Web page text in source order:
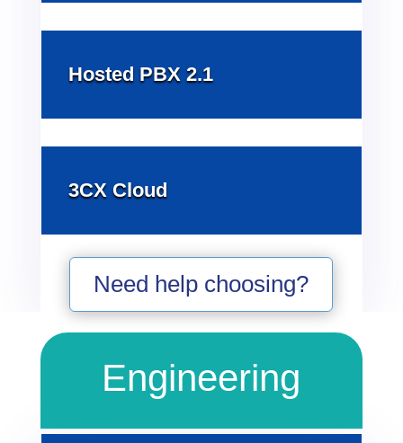
Hosted PBX 2.1
3CX Cloud
Need help choosing?
Engineering